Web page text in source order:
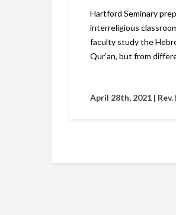
Hartford Seminary
interreligious
faculty study the
Qur’an, but from
April 28th, 2021 |